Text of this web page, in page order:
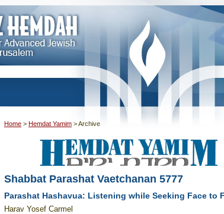
Home > Hemdat Yamim >Archive
Shabbat Parashat Vaetchanan 5777
Parashat Hashavua: Listening while Seeking Face to
Harav Yosef Carmel